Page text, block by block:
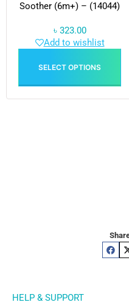
Soother (6m+) – (14044)
৳ 323.00
Add to wishlist
SELECT OPTIONS
HELP & SUPPORT